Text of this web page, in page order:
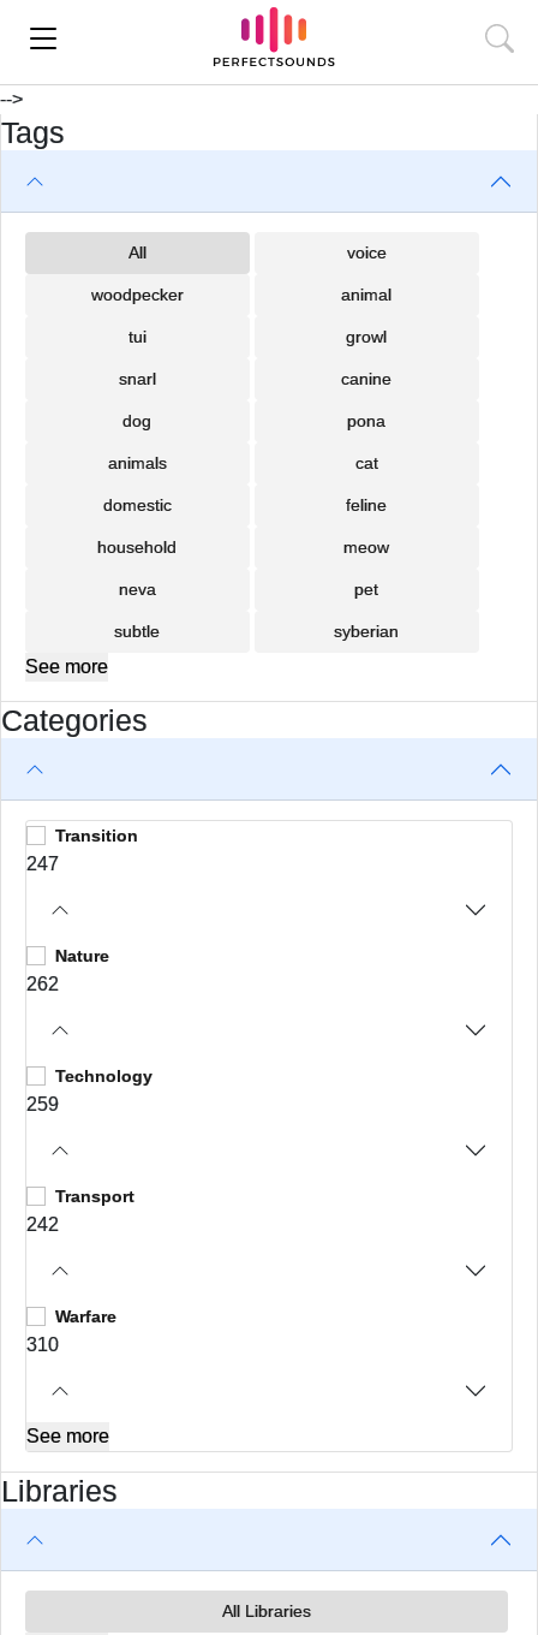
-->
Tags
All voice
woodpecker animal
tui growl
snarl canine
dog pona
animals cat
domestic feline
household meow
neva pet
subtle syberian
See more
Categories
Transition
247
Nature
262
Technology
259
Transport
242
Warfare
310
See more
Libraries
All Libraries